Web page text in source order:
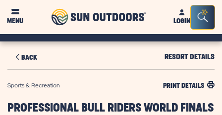
MENU
Sun
OutdoorsLOGIN
Bar
BACK RESORT DETAILS
Sports & Recreation PRINT DETAILS
PROFESSIONAL BULL RIDERS WORLD FINALS